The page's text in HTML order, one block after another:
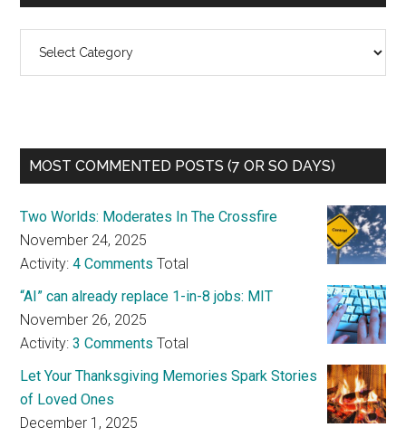
MOST COMMENTED POSTS (7 OR SO DAYS)
Two Worlds: Moderates In The Crossfire
November 24, 2025
Activity:4 Comments Total
“AI” can already replace 1-in-8 jobs: MIT
November 26, 2025
Activity:3 Comments Total
Let Your Thanksgiving Memories Spark Stories
of Loved Ones
December 1, 2025